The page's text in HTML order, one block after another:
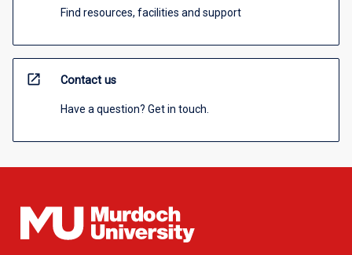
Find resources, facilities and support
open_in_new Contact us
Have a question? Get in touch.